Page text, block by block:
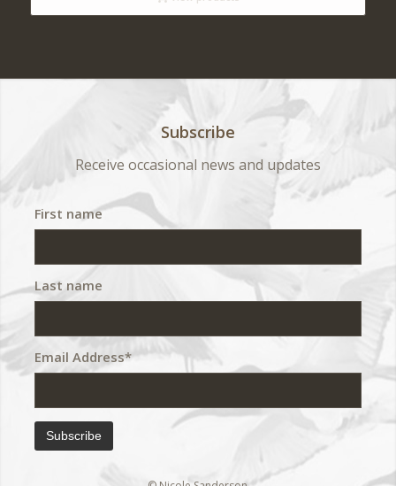
Subscribe
Receive occasional news and updates
First name
Last name
Email Address*